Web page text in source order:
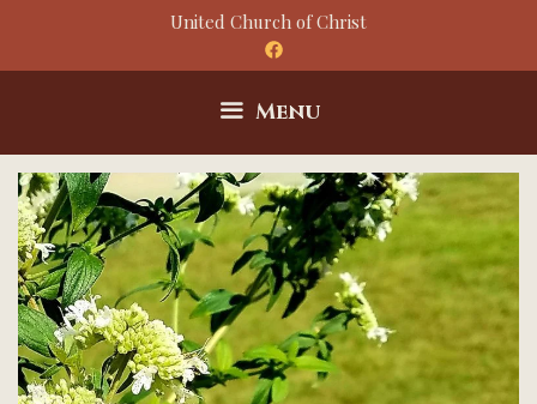
United Church of Christ
Menu